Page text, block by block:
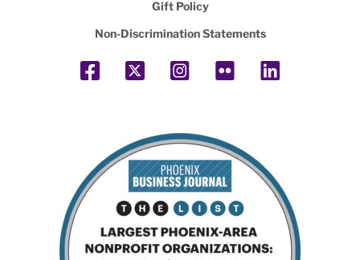
Gift Policy
Non-Discrimination Statements